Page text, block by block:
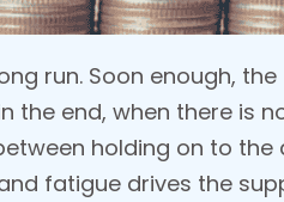
run. Soon enough,
end, when there is
holding on to
fatigue drives the